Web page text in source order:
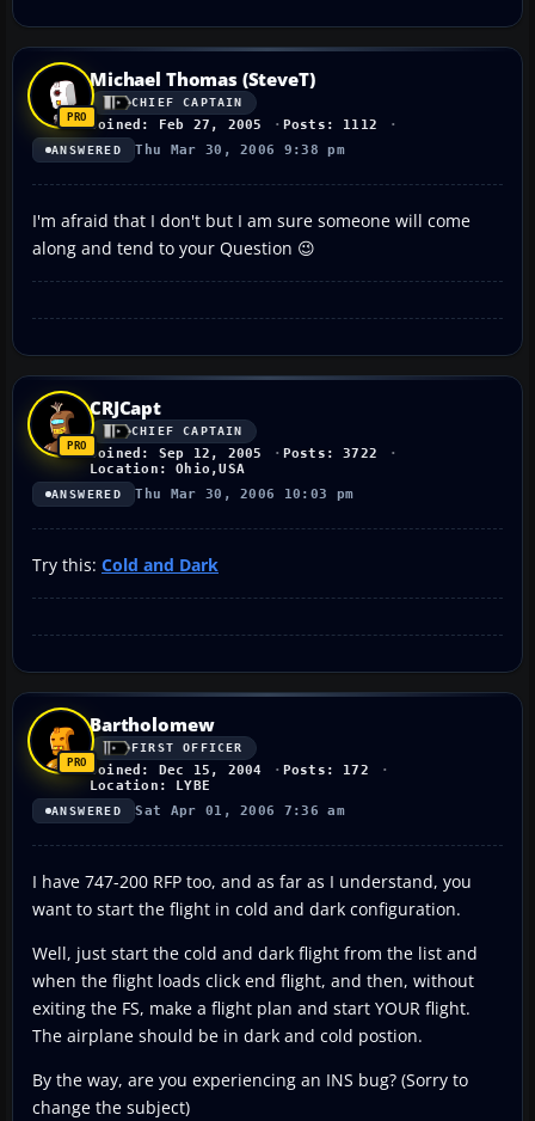
Michael Thomas (SteveT)
CHIEF CAPTAIN
Joined: Feb 27, 2005 Posts: 1112
ANSWERED Thu Mar 30, 2006 9:38 pm
I'm afraid that I don't but I am sure someone will come
along and tend to your Question 😉
CRJCapt
CHIEF CAPTAIN
Joined: Sep 12, 2005
Posts: 3722
Location: Ohio,USA
ANSWERED Thu Mar 30, 2006 10:03 pm
Try this: Cold and Dark
Bartholomew
FIRST OFFICER
Joined: Dec 15, 2004
Posts: 172
Location: LYBE
ANSWERED Sat Apr 01, 2006 7:36 am
I have 747-200 RFP too, and as far as I understand, you
want to start the flight in cold and dark configuration.
Well, just start the cold and dark flight from the list and
when the flight loads click end flight, and then, without
exiting the FS, make a flight plan and start YOUR flight.
The airplane should be in dark and cold postion.
By the way, are you experiencing an INS bug? (Sorry to
change the subject)